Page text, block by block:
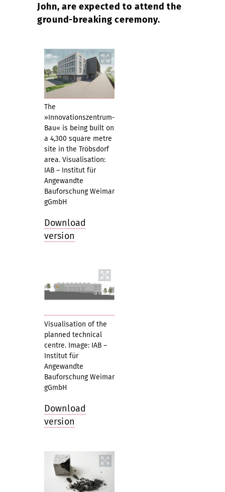
The
»Innovationszentrum-
Bau« is being built on
a 4,300 square metre
site in the Tröbsdorf
area. Visualisation:
IAB – Institut für
Angewandte
Bauforschung Weimar
gGmbH
Download
version
Visualisation of the
planned technical
centre. Image: IAB –
Institut für
Angewandte
Bauforschung Weimar
gGmbH
Download
version
John, are expected to attend the
ground-breaking ceremony.